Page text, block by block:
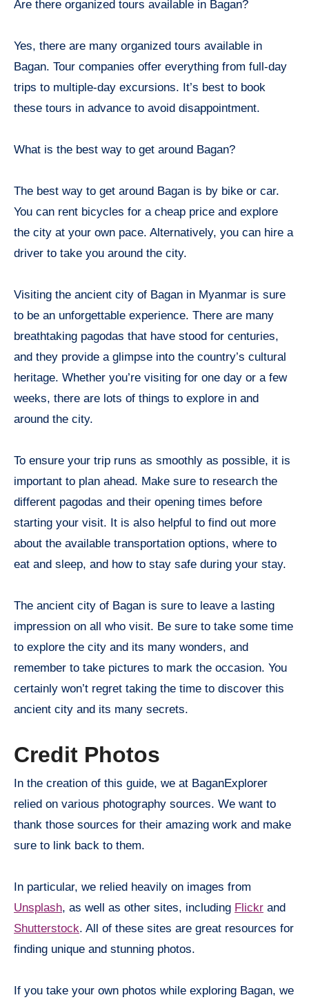
Are there organized tours available in Bagan?
Yes, there are many organized tours available in
Bagan. Tour companies offer everything from full-day
trips to multiple-day excursions. It’s best to book
these tours in advance to avoid disappointment.
What is the best way to get around Bagan?
The best way to get around Bagan is by bike or car.
You can rent bicycles for a cheap price and explore
the city at your own pace. Alternatively, you can hire a
driver to take you around the city.
Visiting the ancient city of Bagan in Myanmar is sure
to be an unforgettable experience. There are many
breathtaking pagodas that have stood for centuries,
and they provide a glimpse into the country’s cultural
heritage. Whether you’re visiting for one day or a few
weeks, there are lots of things to explore in and
around the city.
To ensure your trip runs as smoothly as possible, it is
important to plan ahead. Make sure to research the
different pagodas and their opening times before
starting your visit. It is also helpful to find out more
about the available transportation options, where to
eat and sleep, and how to stay safe during your stay.
The ancient city of Bagan is sure to leave a lasting
impression on all who visit. Be sure to take some time
to explore the city and its many wonders, and
remember to take pictures to mark the occasion. You
certainly won’t regret taking the time to discover this
ancient city and its many secrets.
Credit Photos
In the creation of this guide, we at BaganExplorer
relied on various photography sources. We want to
thank those sources for their amazing work and make
sure to link back to them.
In particular, we relied heavily on images from
Unsplash, as well as other sites, including Flickr and
Shutterstock. All of these sites are great resources for
finding unique and stunning photos.
If you take your own photos while exploring Bagan, we